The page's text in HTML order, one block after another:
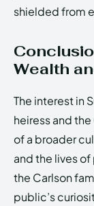
shielded from
Wealth
The interest in
heiress and
of a broader
and the lives
the Carlson
public’s